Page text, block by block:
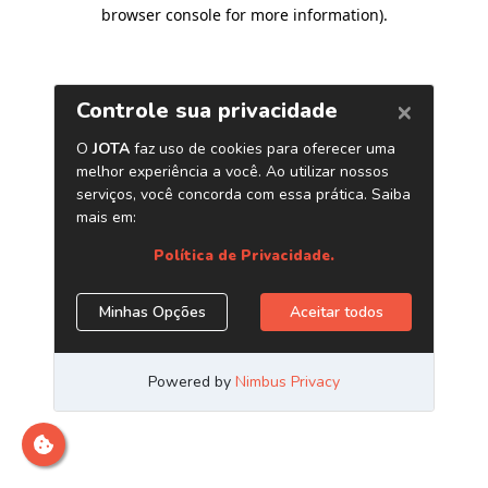
browser console for more information).